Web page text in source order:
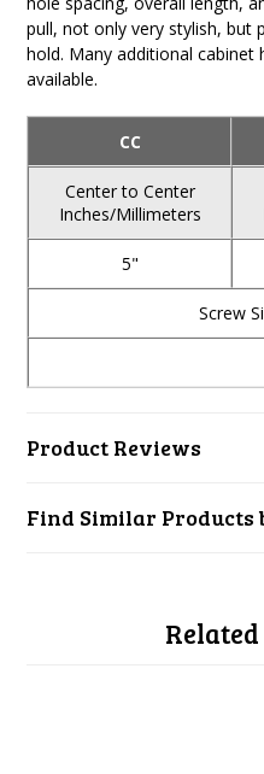
pull, not only very stylish, but
hold. Many additional cabinet
available.
CC
Center to Center
Inches/Millimeters
5"
Screw
Product Reviews
Find Similar Products